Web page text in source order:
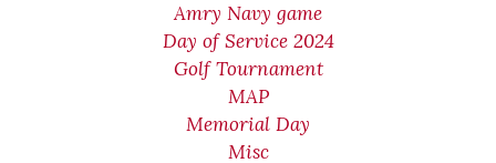
Amry Navy game
Day of Service 2024
Golf Tournament
MAP
Memorial Day
Misc